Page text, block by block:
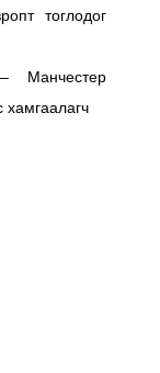
тоглодог
Манчестер